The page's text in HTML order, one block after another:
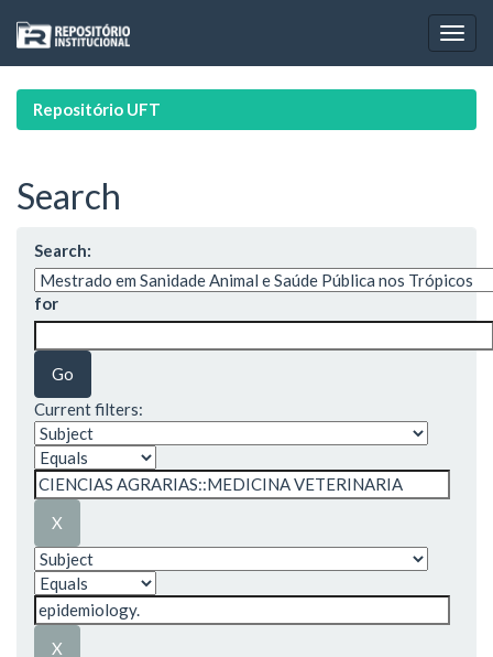
navigation
Repositório UFT
Search
Search:
for
Current filters: